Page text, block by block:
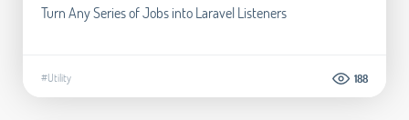
Turn Any Series of Jobs into Laravel Listeners
#Utility 188